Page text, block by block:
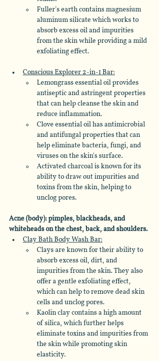
Fuller's earth contains magnesium
aluminum silicate which works to
absorb excess oil and impurities
from the skin while providing a mild
exfoliating effect.
Conscious Explorer 2-in-1 Bar:
Lemongrass essential oil provides
antiseptic and astringent properties
that can help cleanse the skin and
reduce inflammation.
Clove essential oil has antimicrobial
and antifungal properties that can
help eliminate bacteria, fungi, and
viruses on the skin's surface.
Activated charcoal is known for its
ability to draw out impurities and
toxins from the skin, helping to
unclog pores.
Acne (body): pimples, blackheads, and
whiteheads on the chest, back, and shoulders.
Clay Bath Body Wash Bar:
Clays are known for their ability to
absorb excess oil, dirt, and
impurities from the skin. They also
offer a gentle exfoliating effect,
which can help to remove dead skin
cells and unclog pores.
Kaolin clay contains a high amount
of silica, which further helps
eliminate toxins and impurities from
the skin while promoting skin
elasticity.